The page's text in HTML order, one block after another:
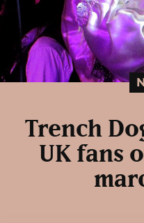
Trench
UK fans